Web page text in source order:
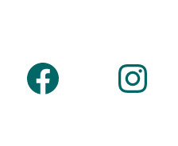
Facebook Instagram